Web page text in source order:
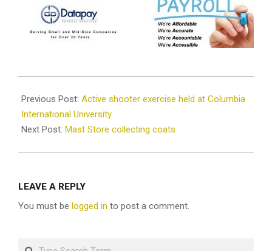
12-
17
Previous Post: Active shooter exercise held at Columbia
International University
Next Post: Mast Store collecting coats
LEAVE A REPLY
You must be logged in to post a comment.
Search